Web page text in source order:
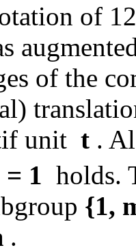
of
of the
unit t .
= 1 holds.
{1,
.